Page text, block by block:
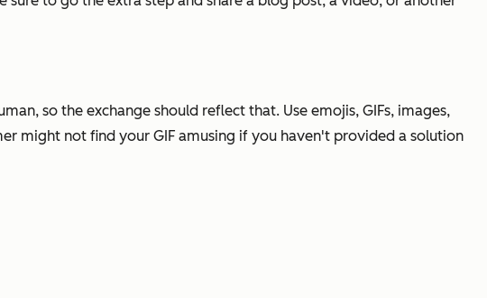
so the exchange should reflect that. Use emojis, GIFs, images,
might not find your GIF amusing if you haven't provided a solution